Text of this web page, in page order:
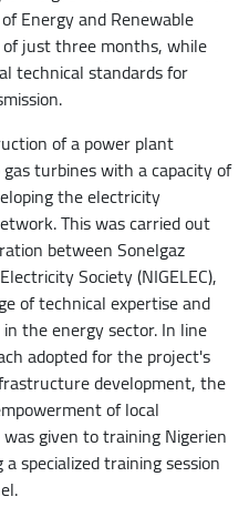
Energy and Renewable
just three months, while
technical standards for
of a power plant
turbines with a capacity of
the electricity
This was carried out
between Sonelgaz
Society (NIGELEC),
of technical expertise and
the energy sector. In line
adopted for the project's
development, the
of local
given to training Nigerien
specialized training session